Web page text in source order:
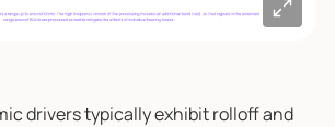
drivers typically exhibit rolloff and